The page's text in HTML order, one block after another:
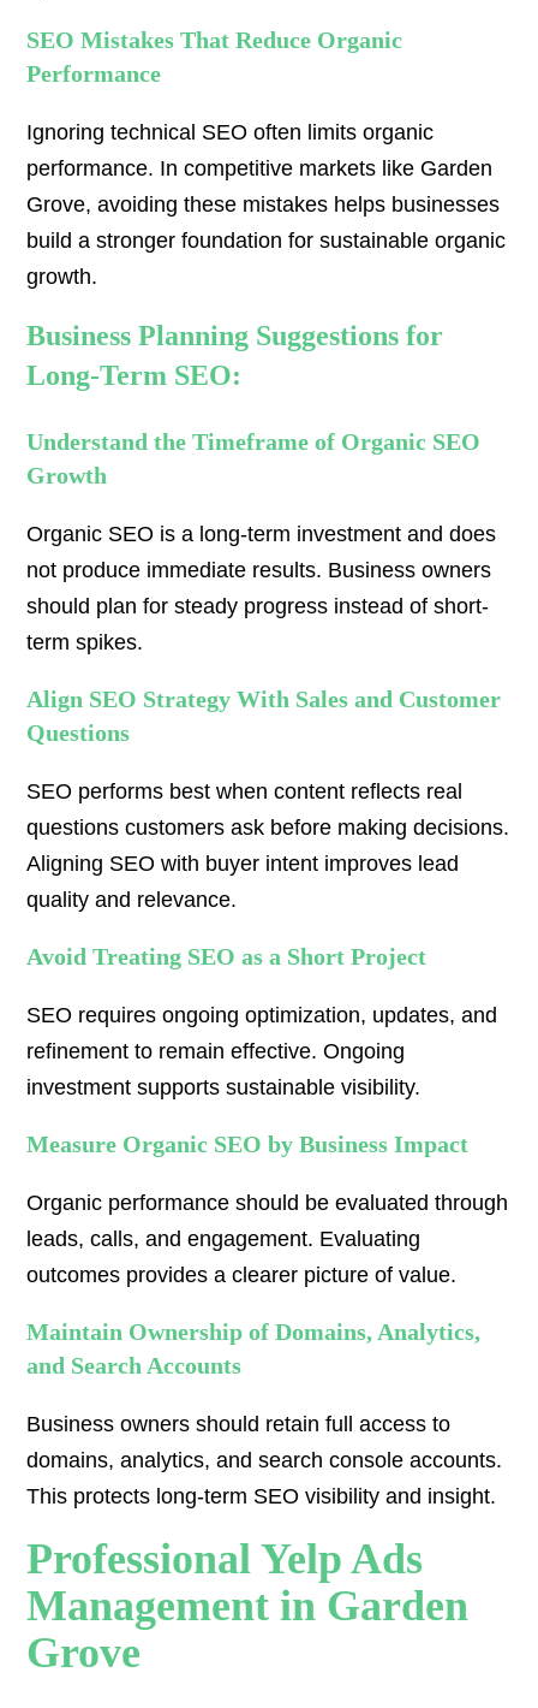
SEO Mistakes That Reduce Organic
Performance
Ignoring technical SEO often limits organic
performance. In competitive markets like Garden
Grove, avoiding these mistakes helps businesses
build a stronger foundation for sustainable organic
growth.
Business Planning Suggestions for
Long-Term SEO:
Understand the Timeframe of Organic SEO
Growth
Organic SEO is a long-term investment and does
not produce immediate results. Business owners
should plan for steady progress instead of short-
term spikes.
Align SEO Strategy With Sales and Customer
Questions
SEO performs best when content reflects real
questions customers ask before making decisions.
Aligning SEO with buyer intent improves lead
quality and relevance.
Avoid Treating SEO as a Short Project
SEO requires ongoing optimization, updates, and
refinement to remain effective. Ongoing
investment supports sustainable visibility.
Measure Organic SEO by Business Impact
Organic performance should be evaluated through
leads, calls, and engagement. Evaluating
outcomes provides a clearer picture of value.
Maintain Ownership of Domains, Analytics,
and Search Accounts
Business owners should retain full access to
domains, analytics, and search console accounts.
This protects long-term SEO visibility and insight.
Professional Yelp Ads
Management in Garden
Grove